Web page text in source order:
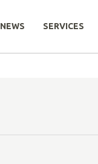
NEWS SERVICES